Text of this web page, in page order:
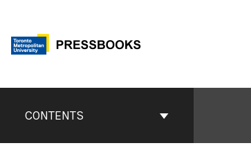
content
ContentsCONTENTS